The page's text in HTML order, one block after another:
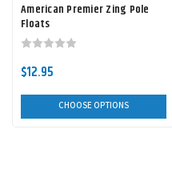
American Premier Zing Pole
Floats
$12.95
CHOOSE OPTIONS